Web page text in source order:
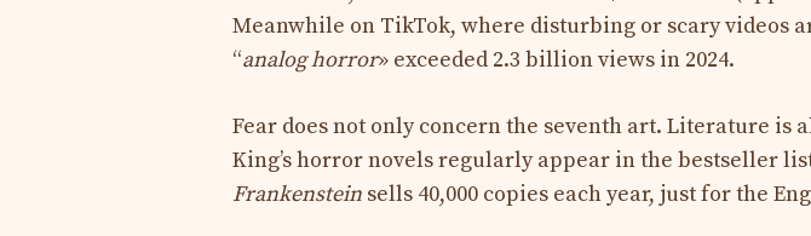
Meanwhile on TikTok, where disturbing or scary videos
“analog horror» exceeded 2.3 billion views in 2024.
Fear does not only concern the seventh art. Literature is
King’s horror novels regularly appear in the bestseller
Frankenstein sells 40,000 copies each year, just for the